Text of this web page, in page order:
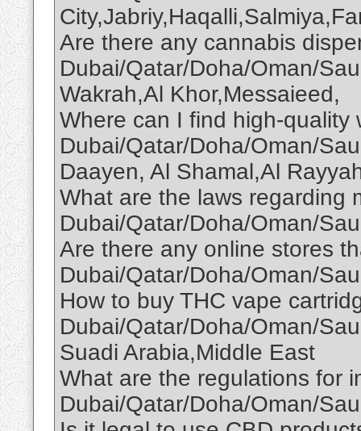
Are there any cannabis
Dubai/Qatar/Doha/Oman/
Wakrah,Al Khor,Messaieed,
Where can I find high-quality
Dubai/Qatar/Doha/Oman/
Daayen, Al Shamal,Al
What are the laws regarding
Dubai/Qatar/Doha/Oman/
Are there any online stores
Dubai/Qatar/Doha/Oman/
How to buy THC vape
Dubai/Qatar/Doha/Oman/
Suadi Arabia,Middle East
What are the regulations for
Dubai/Qatar/Doha/Oman/